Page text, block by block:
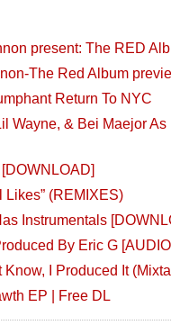
present: The RED
The Red Album
Return To NYC
Wayne, & Bei Maejor
[DOWNLOAD]
Likes” (REMIXES)
Instrumentals
By Eric G
Know, I Produced It
EP | Free DL